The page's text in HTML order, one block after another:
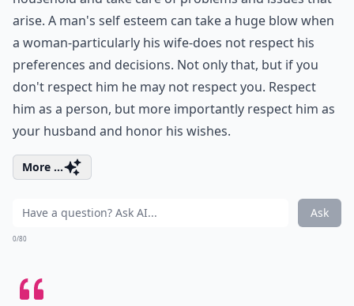
arise. A man's self esteem can take a huge blow when
a woman-particularly his wife-does not respect his
preferences and decisions. Not only that, but if you
don't respect him he may not respect you. Respect
him as a person, but more importantly respect him as
your husband and honor his wishes.
More ...
Ask
0/80